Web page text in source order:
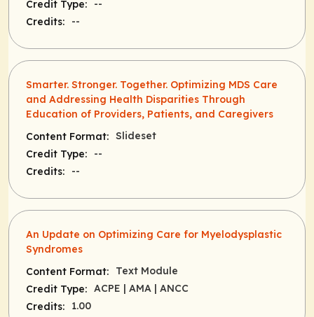
Credit Type:
--
Credits:
--
Smarter. Stronger. Together. Optimizing MDS Care
and Addressing Health Disparities Through
Education of Providers, Patients, and Caregivers
Content Format: Slideset
Credit Type:
--
Credits:
--
An Update on Optimizing Care for Myelodysplastic
Syndromes
Content Format:
Text Module
Credit Type: ACPE | AMA | ANCC
Credits:
1.00